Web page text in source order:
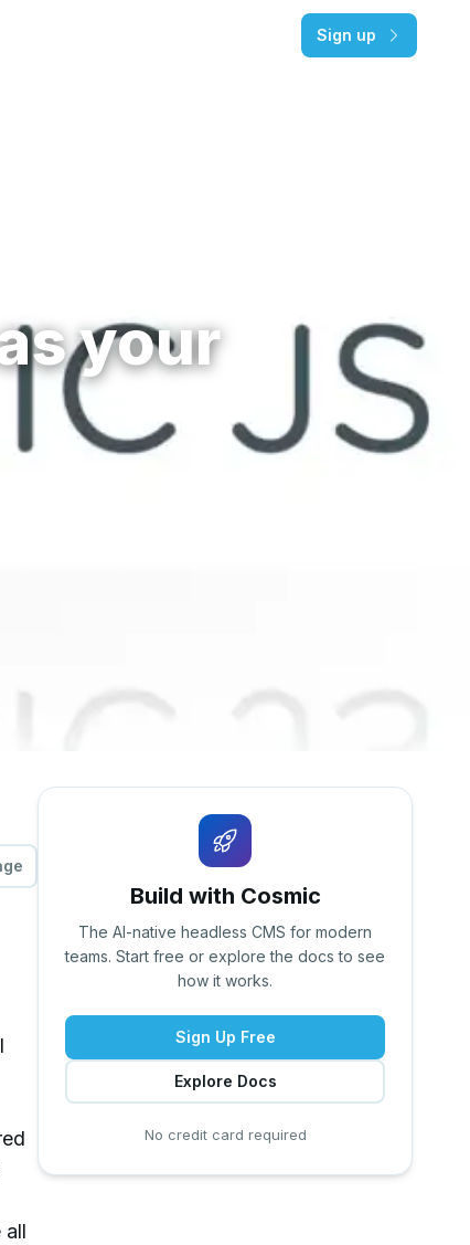
Sign up
your
all
Build with Cosmic
The AI-native headless CMS for modern
teams. Start free or explore the docs to see
how it works.
Sign Up Free
Explore Docs
No credit card required